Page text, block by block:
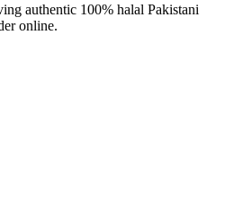
authentic 100% halal Pakistani
online.